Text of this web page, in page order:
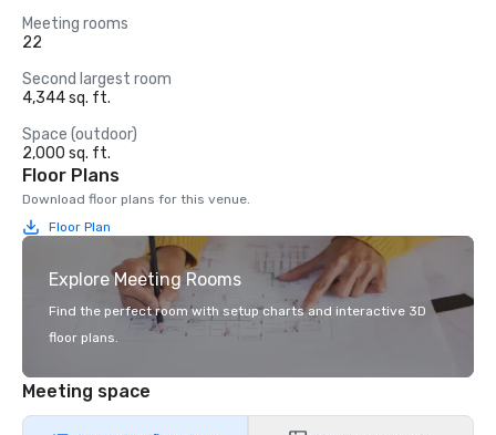
Meeting rooms
22
Second largest room
4,344 sq. ft.
Space (outdoor)
2,000 sq. ft.
Floor Plans
Download floor plans for this venue.
Floor Plan
Explore Meeting Rooms
Find the perfect room with setup charts and interactive 3D
floor plans.
Meeting space